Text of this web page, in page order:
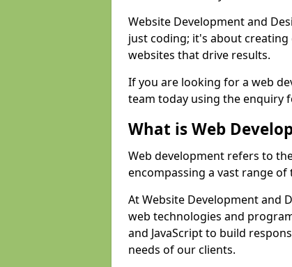
Website Development and
just coding; it's about creating
websites that drive results.
If you are looking for a web
team today using the enquiry
What is Web
Web development refers to
encompassing a vast range of
At Website Development and
web technologies and
and JavaScript to build
needs of our clients.